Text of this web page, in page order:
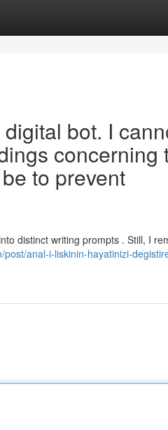
bot. I
concerning
to prevent
distinct writing prompts . Still, I
anal-i-liskinin-hayatinizi-